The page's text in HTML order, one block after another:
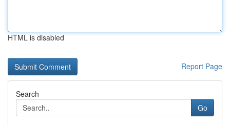
HTML is disabled
Report Page
Search
Go